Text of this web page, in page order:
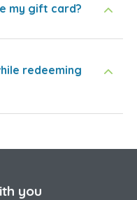
my gift card?
redeeming
you